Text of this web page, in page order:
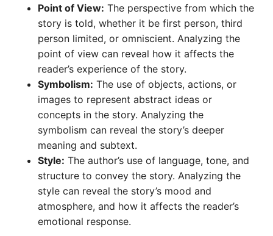
Point of View: The perspective from which the
story is told, whether it be first person, third
person limited, or omniscient. Analyzing the
point of view can reveal how it affects the
reader’s experience of the story.
Symbolism: The use of objects, actions, or
images to represent abstract ideas or
concepts in the story. Analyzing the
symbolism can reveal the story’s deeper
meaning and subtext.
Style: The author’s use of language, tone, and
structure to convey the story. Analyzing the
style can reveal the story’s mood and
atmosphere, and how it affects the reader’s
emotional response.